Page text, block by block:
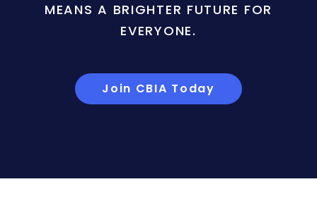
MEANS A BRIGHTER FUTURE FOR
EVERYONE.
Join CBIA Today